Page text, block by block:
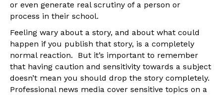
or even generate real scrutiny of a person or
process in their school.
Feeling wary about a story, and about what could
happen if you publish that story, is a completely
normal reaction. But it’s important to remember
that having caution and sensitivity towards a subject
doesn’t mean you should drop the story completely.
Professional news media cover sensitive topics on a